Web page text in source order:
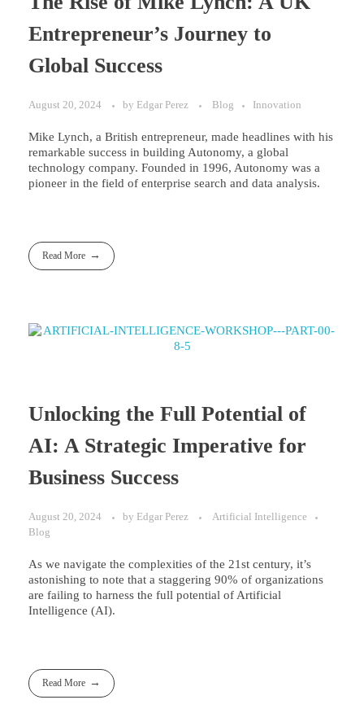
Entrepreneur’s Journey to
Global Success
August 20, 2024 by Edgar Perez Blog Innovation
Mike Lynch, a British entrepreneur, made headlines with his
remarkable success in building Autonomy, a global
technology company. Founded in 1996, Autonomy was a
pioneer in the field of enterprise search and data analysis.
Read More
Unlocking the Full Potential of
AI: A Strategic Imperative for
Business Success
August 20, 2024 by Edgar Perez
Artificial Intelligence
Blog
As we navigate the complexities of the 21st century, it’s
astonishing to note that a staggering 90% of organizations
are failing to harness the full potential of Artificial
Intelligence (AI).
Read More